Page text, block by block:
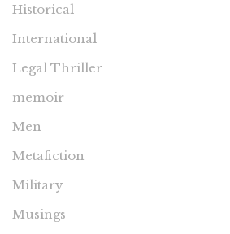
Historical
International
Legal Thriller
memoir
Men
Metafiction
Military
Musings